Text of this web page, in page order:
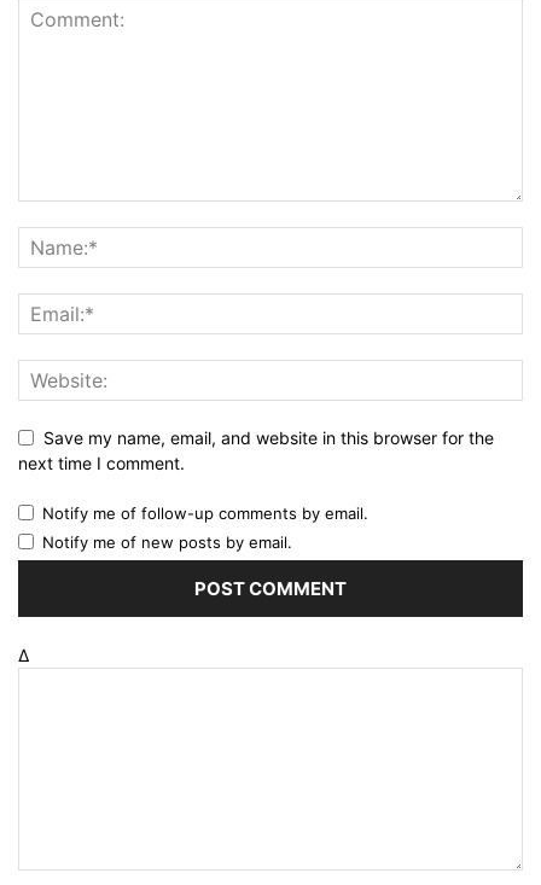
Save my name, email, and website in this browser for the
next time I comment.
Notify me of follow-up comments by email.
Notify me of new posts by email.
Δ